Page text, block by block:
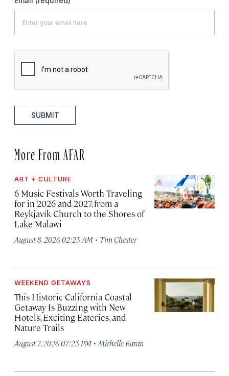
SUBMIT
More From AFAR
ART + CULTURE
6 Music Festivals Worth Traveling
for in 2026 and 2027, from a
Reykjavík Church to the Shores of
Lake Malawi
August 8, 2026 02:25 AM · Tim Chester
WEEKEND GETAWAYS
This Historic California Coastal
Getaway Is Buzzing with New
Hotels, Exciting Eateries, and
Nature Trails
August 7, 2026 07:25 PM · Michelle Baran